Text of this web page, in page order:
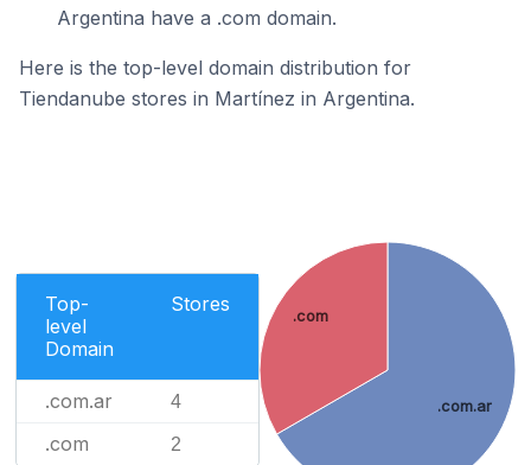
Argentina have a .com domain.
Here is the top-level domain distribution for
Tiendanube stores in Martínez in Argentina.
Top-
level
Domain
Stores
.com.ar 4
.com 2
.com.ar
.com